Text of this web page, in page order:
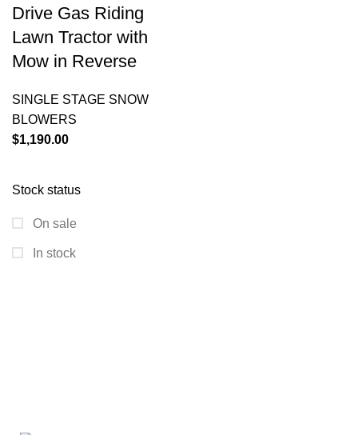
Stock status
On sale
In stock
Drive Gas Riding
Lawn Tractor with
Mow in Reverse
SINGLE STAGE SNOW
BLOWERS
$1,190.00